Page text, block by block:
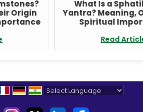
What Is a Sphatik Shree
Yantra? Meaning, Origin, and
Spiritual Importance